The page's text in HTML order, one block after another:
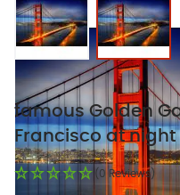
famous Golden
Francisco at night
(0 Reviews)